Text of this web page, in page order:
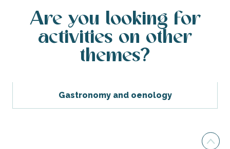
Are you looking for
activities on other
themes?
Gastronomy and oenology